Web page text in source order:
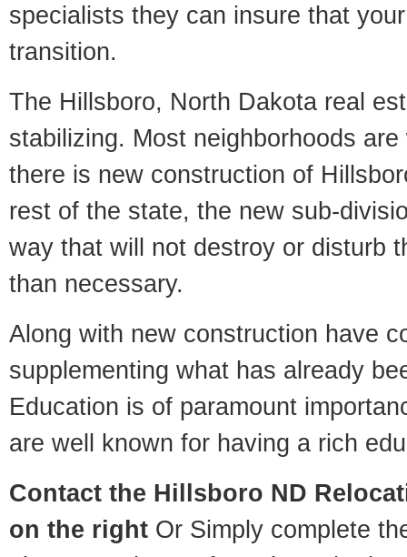
specialists they can insure that
transition.
The Hillsboro, North Dakota real
stabilizing. Most neighborhoods
there is new construction of
rest of the state, the new sub-
way that will not destroy or disturb
than necessary.
Along with new construction have
supplementing what has already
Education is of paramount
are well known for having a rich
Contact the Hillsboro ND
on the right Or Simply complete